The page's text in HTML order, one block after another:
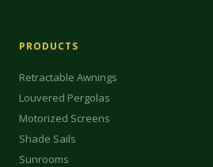
PRODUCTS
Retractable Awnings
Louvered Pergolas
Motorized Screens
Shade Sails
Sunrooms